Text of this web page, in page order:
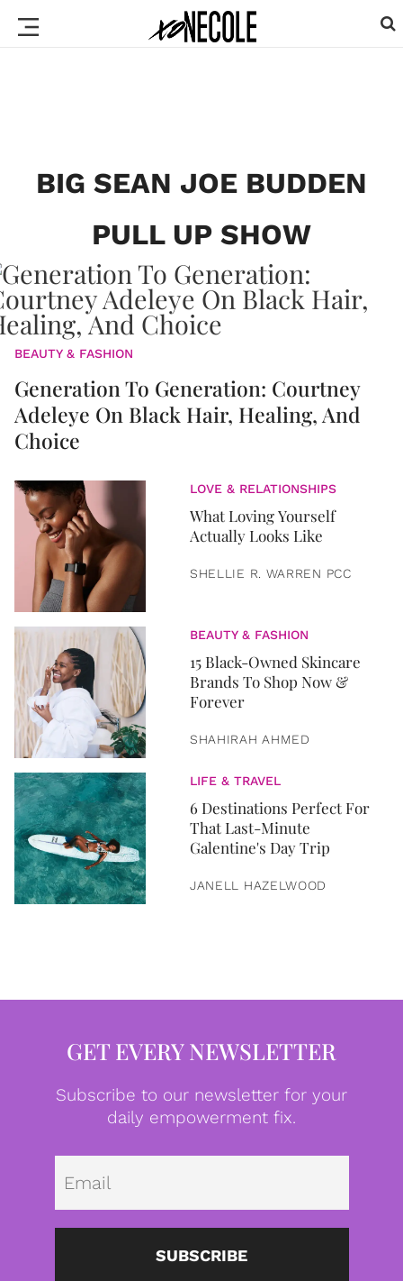
BIG SEAN JOE BUDDEN
PULL UP SHOW
BEAUTY & FASHION
Generation To Generation: Courtney
Adeleye On Black Hair, Healing, And
Choice
LOVE & RELATIONSHIPS
What Loving Yourself
Actually Looks Like
SHELLIE R. WARREN PCC
BEAUTY & FASHION
15 Black-Owned Skincare
Brands To Shop Now &
Forever
SHAHIRAH AHMED
LIFE & TRAVEL
6 Destinations Perfect For
That Last-Minute
Galentine's Day Trip
JANELL HAZELWOOD
GET EVERY NEWSLETTER
Subscribe to our newsletter for your
daily empowerment fix.
SUBSCRIBE